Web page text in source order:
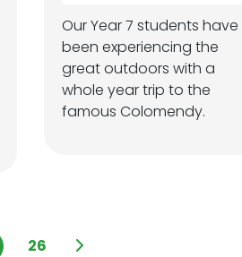
Our Year 7 students have
been experiencing the
great outdoors with a
whole year trip to the
famous Colomendy.
26